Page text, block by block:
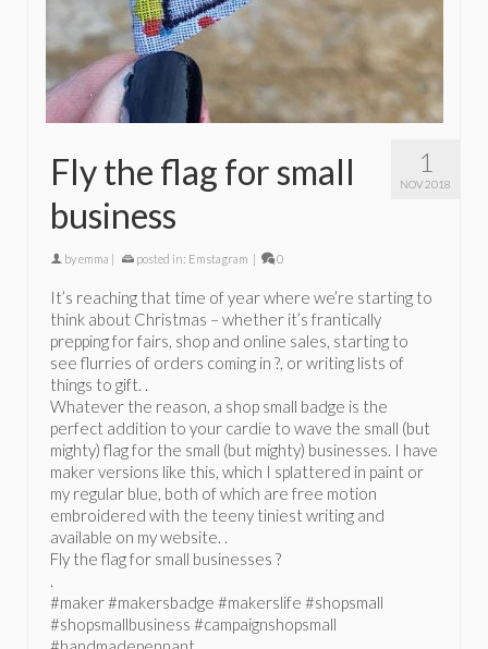
1
NOV 2018
Fly the flag for small
business
byemma | posted in: Emstagram | 0
It’s reaching that time of year where we’re starting to
think about Christmas – whether it’s frantically
prepping for fairs, shop and online sales, starting to
see flurries of orders coming in ?, or writing lists of
things to gift. .
Whatever the reason, a shop small badge is the
perfect addition to your cardie to wave the small (but
mighty) flag for the small (but mighty) businesses. I have
maker versions like this, which I splattered in paint or
my regular blue, both of which are free motion
embroidered with the teeny tiniest writing and
available on my website. .
Fly the flag for small businesses ?
.
#maker #makersbadge #makerslife #shopsmall
#shopsmallbusiness #campaignshopsmall